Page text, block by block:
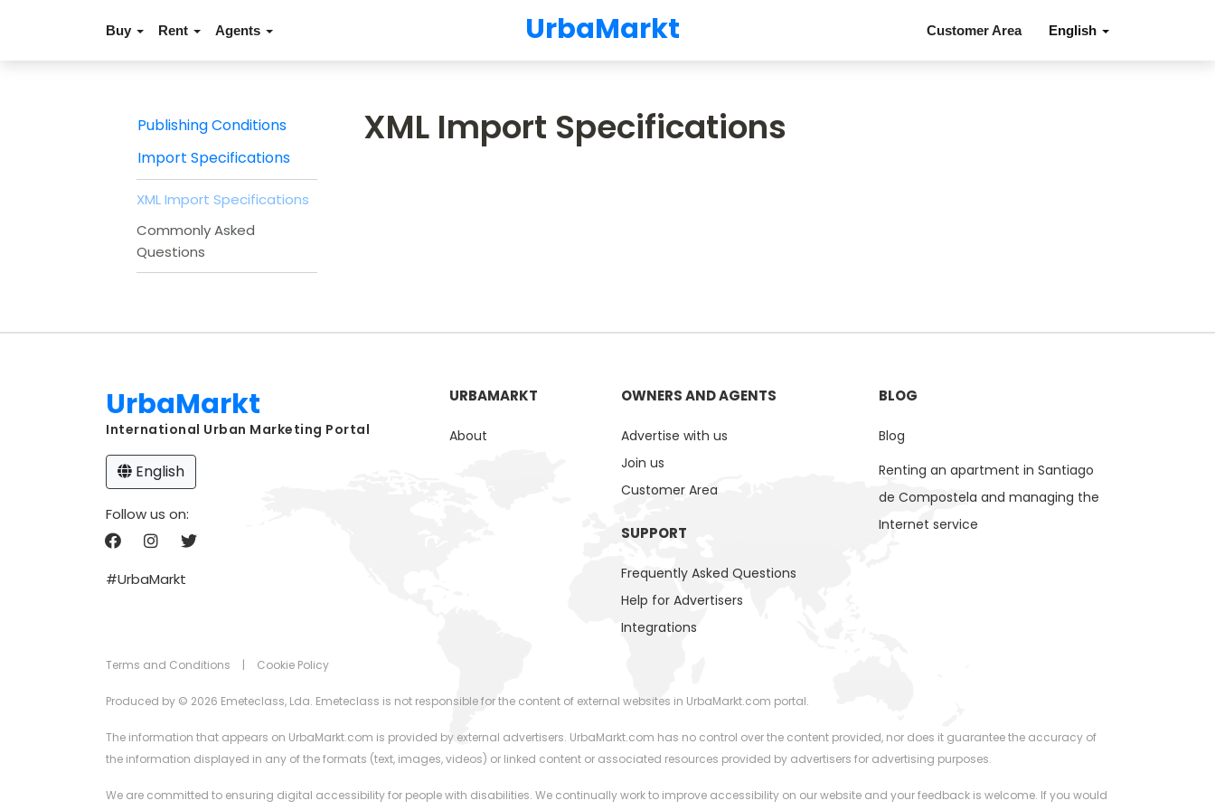
UrbaMarkt
Buy Rent Agents English
Customer Area
Publishing Conditions
Import Specifications
XML Import Specifications
Commonly Asked
Questions
XML Import Specifications
UrbaMarkt
International Urban Marketing Portal
English
Follow us on:
#UrbaMarkt
URBAMARKT
About
OWNERS AND AGENTS
Advertise with us
Join us
Customer Area
SUPPORT
Frequently Asked Questions
Help for Advertisers
Integrations
BLOG
Blog
Renting an apartment in Santiago
de Compostela and managing the
Internet service
Terms and Conditions | Cookie Policy
Produced by © 2026 Emeteclass, Lda. Emeteclass is not responsible for the content of external websites in UrbaMarkt.com portal.
The information that appears on UrbaMarkt.com is provided by external advertisers. UrbaMarkt.com has no control over the content provided, nor does it guarantee the accuracy of
the information displayed in any of the formats (text, images, videos) or linked content or associated resources provided by advertisers for advertising purposes.
We are committed to ensuring digital accessibility for people with disabilities. We continually work to improve accessibility on our website and your feedback is welcome. If you would